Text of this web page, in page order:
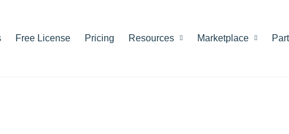
Free License Pricing Resources Marketplace